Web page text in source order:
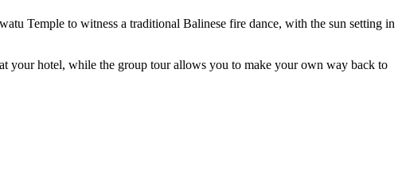
Temple to witness a traditional Balinese fire dance, with the sun setting in
your hotel, while the group tour allows you to make your own way back to